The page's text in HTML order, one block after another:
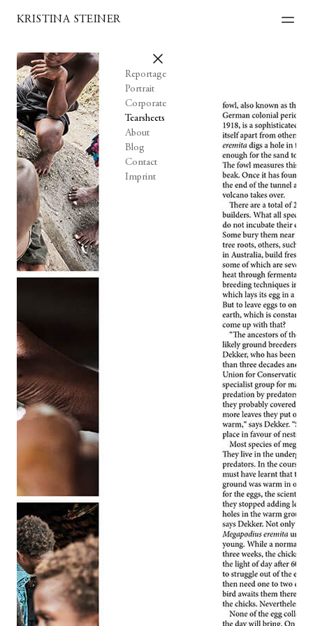
KRISTINA STEINER
Reportage
Portrait
Corporate
Tearsheets
About
Blog
Contact
Imprint